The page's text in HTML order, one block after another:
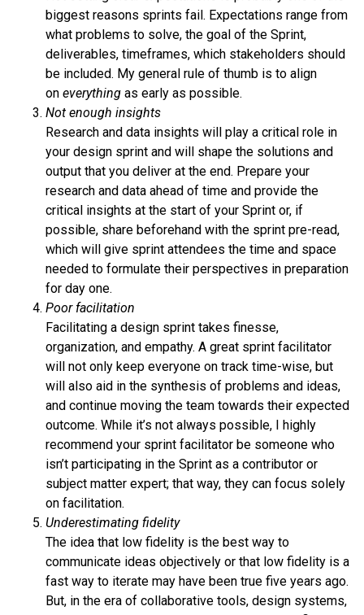
biggest reasons sprints fail. Expectations range from
what problems to solve, the goal of the Sprint,
deliverables, timeframes, which stakeholders should
be included. My general rule of thumb is to align
on everything as early as possible.
Not enough insights
Research and data insights will play a critical role in
your design sprint and will shape the solutions and
output that you deliver at the end. Prepare your
research and data ahead of time and provide the
critical insights at the start of your Sprint or, if
possible, share beforehand with the sprint pre-read,
which will give sprint attendees the time and space
needed to formulate their perspectives in preparation
for day one.
Poor facilitation
Facilitating a design sprint takes finesse,
organization, and empathy. A great sprint facilitator
will not only keep everyone on track time-wise, but
will also aid in the synthesis of problems and ideas,
and continue moving the team towards their expected
outcome. While it’s not always possible, I highly
recommend your sprint facilitator be someone who
isn’t participating in the Sprint as a contributor or
subject matter expert; that way, they can focus solely
on facilitation.
Underestimating fidelity
The idea that low fidelity is the best way to
communicate ideas objectively or that low fidelity is a
fast way to iterate may have been true five years ago.
But, in the era of collaborative tools, design systems,